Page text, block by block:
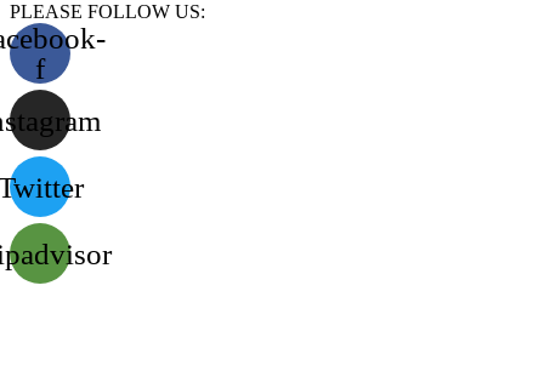
PLEASE FOLLOW US:
f